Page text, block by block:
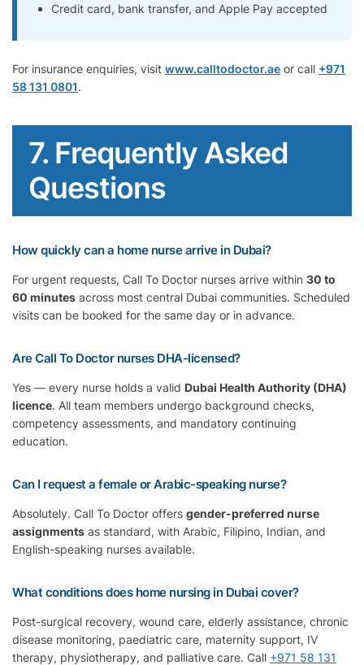
Credit card, bank transfer, and Apple Pay accepted
For insurance enquiries, visit www.calltodoctor.ae or call +971
58 131 0801.
7. Frequently Asked
Questions
How quickly can a home nurse arrive in Dubai?
For urgent requests, Call To Doctor nurses arrive within 30 to
60 minutes across most central Dubai communities. Scheduled
visits can be booked for the same day or in advance.
Are Call To Doctor nurses DHA-licensed?
Yes — every nurse holds a valid Dubai Health Authority (DHA)
licence. All team members undergo background checks,
competency assessments, and mandatory continuing
education.
Can I request a female or Arabic-speaking nurse?
Absolutely. Call To Doctor offers gender-preferred nurse
assignments as standard, with Arabic, Filipino, Indian, and
English-speaking nurses available.
What conditions does home nursing in Dubai cover?
Post-surgical recovery, wound care, elderly assistance, chronic
disease monitoring, paediatric care, maternity support, IV
therapy, physiotherapy, and palliative care. Call +971 58 131